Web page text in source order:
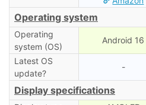
Operating system
Operating
system (OS)
Android 16
Latest OS
update?
-
Display specifications